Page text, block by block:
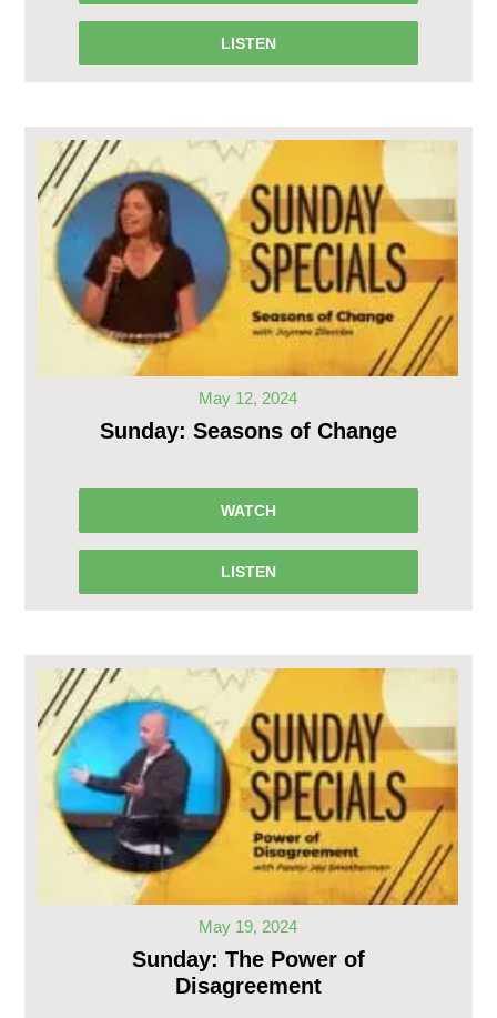
LISTEN
May 12, 2024
Sunday: Seasons of Change
WATCH
LISTEN
May 19, 2024
Sunday: The Power of
Disagreement